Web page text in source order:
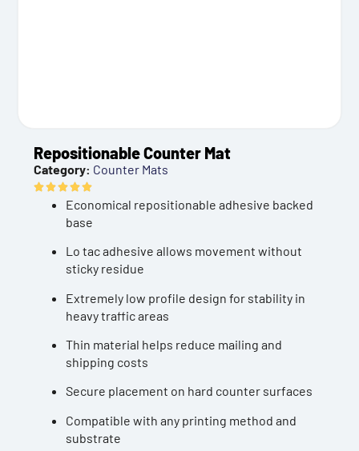
Repositionable Counter Mat
Economical repositionable adhesive backed
base
Lo tac adhesive allows movement without
sticky residue
Extremely low profile design for stability in
heavy traffic areas
Thin material helps reduce mailing and
shipping costs
Secure placement on hard counter surfaces
Compatible with any printing method and
substrate
Category: Counter Mats